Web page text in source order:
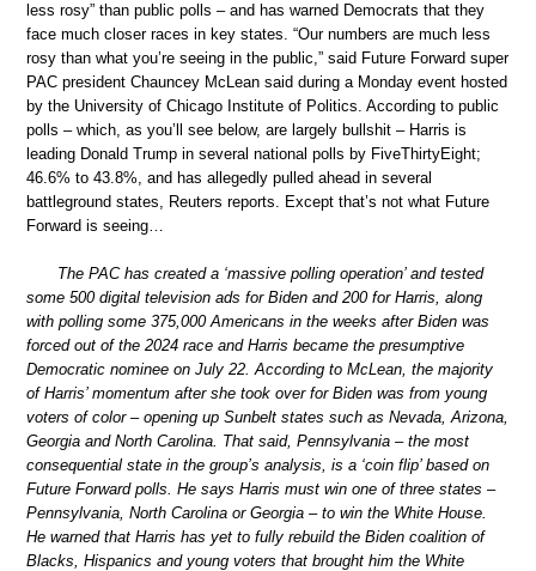
less rosy” than public polls – and has warned Democrats that they
face much closer races in key states. “Our numbers are much less
rosy than what you’re seeing in the public,” said Future Forward super
PAC president Chauncey McLean said during a Monday event hosted
by the University of Chicago Institute of Politics. According to public
polls – which, as you’ll see below, are largely bullshit – Harris is
leading Donald Trump in several national polls by FiveThirtyEight;
46.6% to 43.8%, and has allegedly pulled ahead in several
battleground states, Reuters reports. Except that’s not what Future
Forward is seeing…
The PAC has created a ‘massive polling operation’ and tested
some 500 digital television ads for Biden and 200 for Harris, along
with polling some 375,000 Americans in the weeks after Biden was
forced out of the 2024 race and Harris became the presumptive
Democratic nominee on July 22. According to McLean, the majority
of Harris’ momentum after she took over for Biden was from young
voters of color – opening up Sunbelt states such as Nevada, Arizona,
Georgia and North Carolina. That said, Pennsylvania – the most
consequential state in the group’s analysis, is a ‘coin flip’ based on
Future Forward polls. He says Harris must win one of three states –
Pennsylvania, North Carolina or Georgia – to win the White House.
He warned that Harris has yet to fully rebuild the Biden coalition of
Blacks, Hispanics and young voters that brought him the White